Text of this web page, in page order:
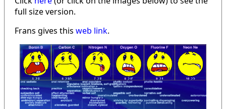
full size version.
Frans gives this web link.